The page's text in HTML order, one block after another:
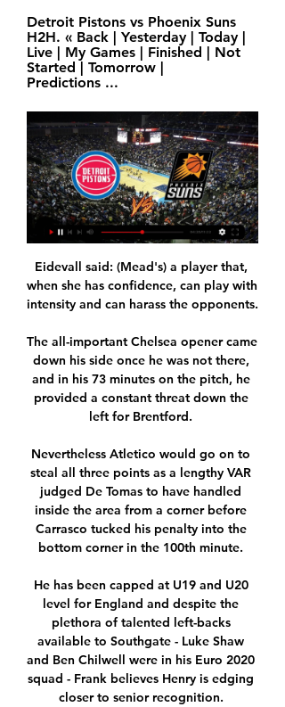
Detroit Pistons vs Phoenix Suns
H2H. « Back | Yesterday | Today |
Live | My Games | Finished | Not
Started | Tomorrow |
Predictions ...
Eidevall said: (Mead's) a player that,
when she has confidence, can play with
intensity and can harass the opponents.
The all-important Chelsea opener came
down his side once he was not there,
and in his 73 minutes on the pitch, he
provided a constant threat down the
left for Brentford.
Nevertheless Atletico would go on to
steal all three points as a lengthy VAR
judged De Tomas to have handled
inside the area from a corner before
Carrasco tucked his penalty into the
bottom corner in the 100th minute.
He has been capped at U19 and U20
level for England and despite the
plethora of talented left-backs
available to Southgate - Luke Shaw
and Ben Chilwell were in his Euro 2020
squad - Frank believes Henry is edging
closer to senior recognition.